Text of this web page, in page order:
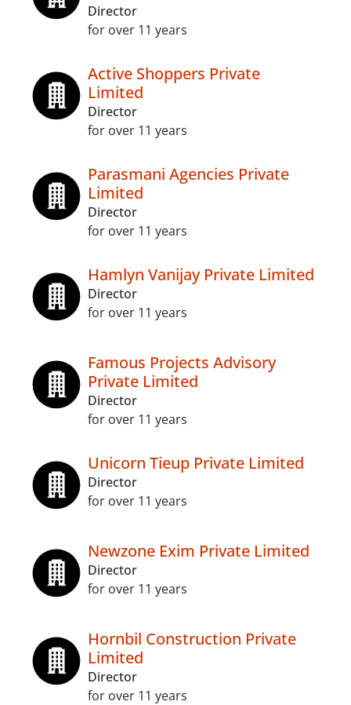
Director
for over 11 years
Active Shoppers Private
Limited
Director
for over 11 years
Parasmani Agencies Private
Limited
Director
for over 11 years
Hamlyn Vanijay Private Limited
Director
for over 11 years
Famous Projects Advisory
Private Limited
Director
for over 11 years
Unicorn Tieup Private Limited
Director
for over 11 years
Newzone Exim Private Limited
Director
for over 11 years
Hornbil Construction Private
Limited
Director
for over 11 years